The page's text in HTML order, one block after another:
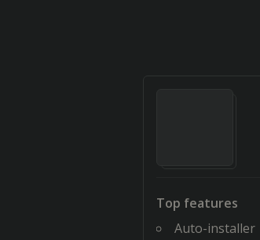
Top features
Auto-installer